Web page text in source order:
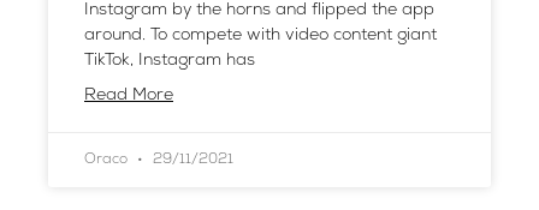
Instagram by the horns and flipped the app
around. To compete with video content giant
TikTok, Instagram has
Read More
Oraco 29/11/2021